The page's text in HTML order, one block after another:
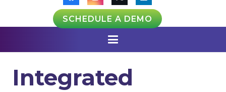
SCHEDULE A DEMO
Integrated